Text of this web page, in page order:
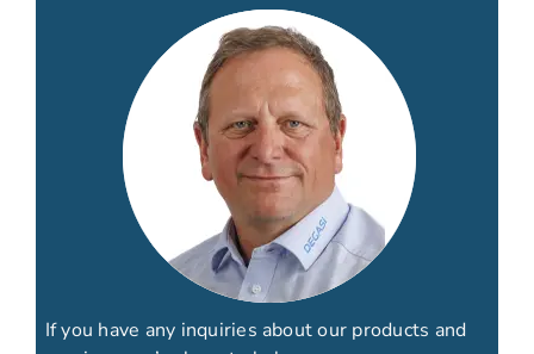
If you have any inquiries about our products and